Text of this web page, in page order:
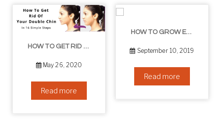
HOW TO GET RID OF YOUR DOUBLE CHIN – IN 16 SIMPLE STEPS
May 26, 2020
Read more
HOW TO GROW EYELASHES NATURALLY – 10 INFALLIBLE TIPS
September 10, 2019
Read more